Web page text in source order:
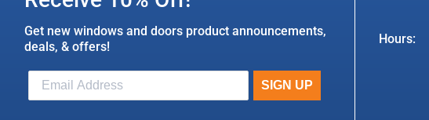
Get new windows and doors product announcements,
deals, & offers!
Hours: